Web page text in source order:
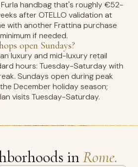
Furla handbag that's roughly €52-
after OTELLO validation at
with another Frattina purchase
if needed.
open Sundays?
luxury and mid-luxury retail
hours: Tuesday-Saturday with
Sundays open during peak
December holiday season;
visits Tuesday-Saturday.
inRome.